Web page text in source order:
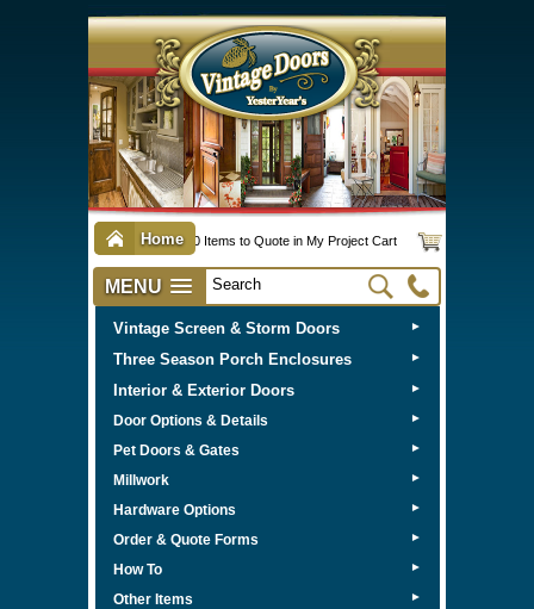
Home 0 Items to Quote in My Project Cart
MENU
Vintage Screen & Storm Doors ►
Three Season Porch Enclosures ►
Interior & Exterior Doors ►
Door Options & Details ►
Pet Doors & Gates ►
Millwork ►
Hardware Options ►
Order & Quote Forms ►
How To ►
Other Items ►